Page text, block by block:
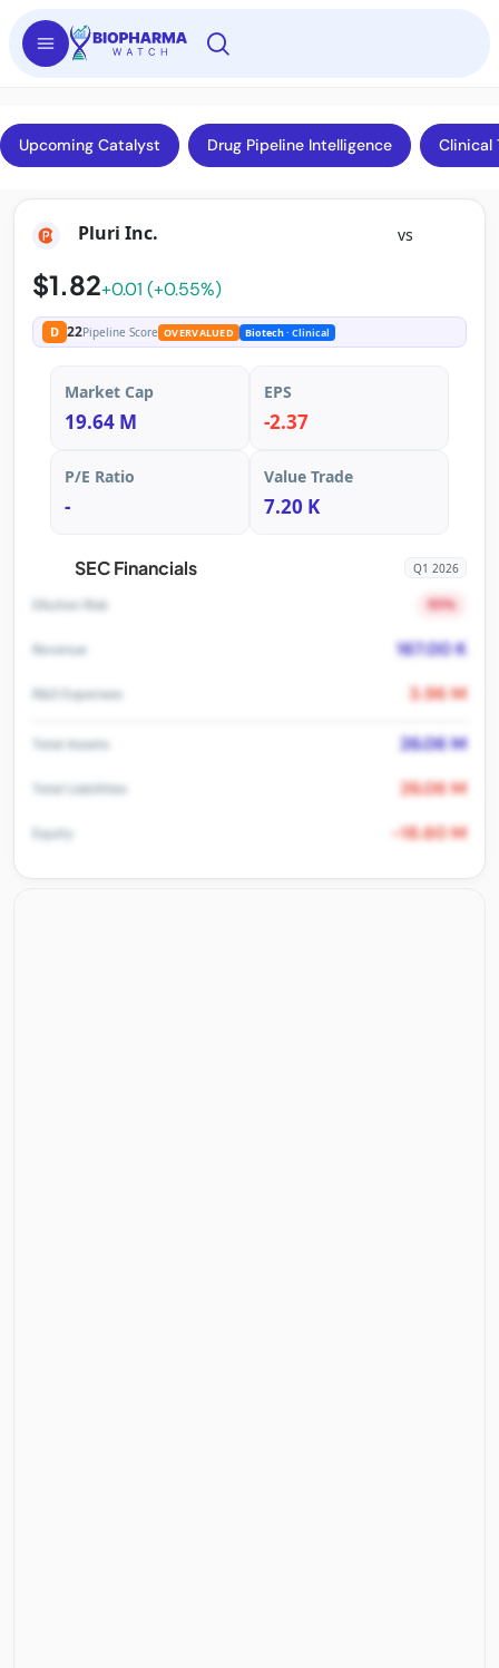
Upcoming Catalyst Drug Pipeline Intelligence Clinical
Pluri Inc. vs
$1.82+0.01 (+0.55%)
D 22Pipeline Score OVERVALUED Biotech· Clinical
Market Cap
19.64 M
EPS
-2.37
P/E Ratio
-
Value Trade
7.20 K
SEC Financials Q1 2026
Dilution Risk 95%
Revenue 167.00 K
R&D Expenses 3.96 M
Total Assets 26.06 M
Total Liabilities 26.06 M
Equity -18.60 M